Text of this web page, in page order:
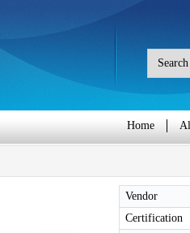
Home
Vendor
Certification